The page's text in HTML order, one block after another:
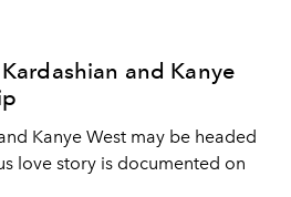
and Kanye
Kanye West may be headed
love story is documented on